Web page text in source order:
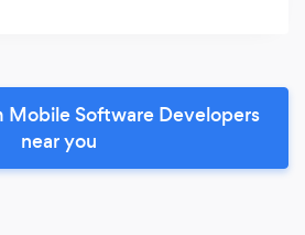
Software Developers
near you